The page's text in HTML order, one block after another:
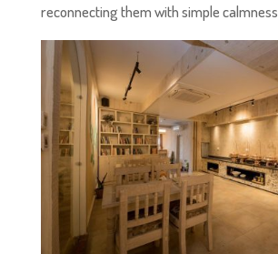
reconnecting them with simple calmness.